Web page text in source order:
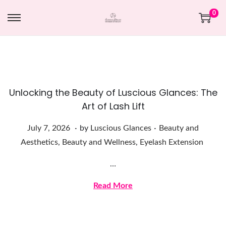
0
Unlocking the Beauty of Luscious Glances: The
Art of Lash Lift
Posted on
July 7, 2026
J
u
. by Luscious Glances . Posted in
Beauty and
Aesthetics, Beauty and Wellness, Eyelash Extension
…
Read More